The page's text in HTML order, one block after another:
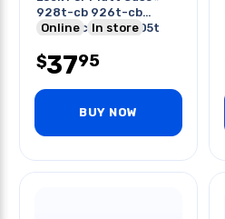
928t-cb 926t-cb
920tc-cb 836t 605t
Online In store
$3795
BUY NOW